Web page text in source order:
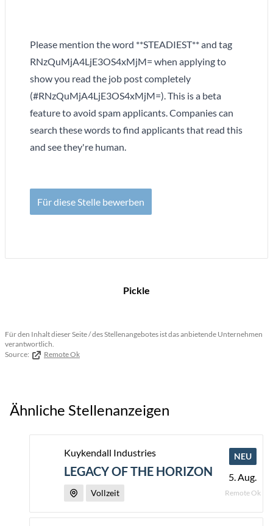
Please mention the word **STEADIEST** and tag
RNzQuMjA4LjE3OS4xMjM= when applying to
show you read the job post completely
(#RNzQuMjA4LjE3OS4xMjM=). This is a beta
feature to avoid spam applicants. Companies can
search these words to find applicants that read this
and see they're human.
Für diese Stelle bewerben
Pickle
Für den Inhalt dieser Seite / des Stellenangebotes ist das anbietende Unternehmen
verantwortlich.
Source:
Remote Ok
Ähnliche Stellenanzeigen
LEGACY OF THE HORIZON
Kuykendall Industries
Vollzeit
5. Aug.
Remote Ok
NEU